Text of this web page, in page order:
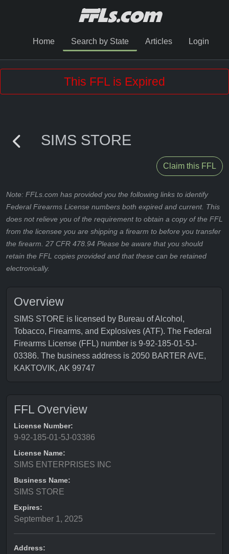
Home Search by State Articles Login
This FFL is Expired
SIMS STORE
Claim this FFL
Note: FFLs.com has provided you the following links to identify
Federal Firearms License numbers both expired and current. This
does not relieve you of the requirement to obtain a copy of the FFL
from the licensee you are shipping a firearm to before you transfer
the firearm. 27 CFR 478.94 Please be aware that you should
retain the FFL copies provided and that these can be retained
electronically.
Overview
SIMS STORE is licensed by Bureau of Alcohol,
Tobacco, Firearms, and Explosives (ATF). The Federal
Firearms License (FFL) number is 9-92-185-01-5J-
03386. The business address is 2050 BARTER AVE,
KAKTOVIK, AK 99747
FFL Overview
License Number:
9-92-185-01-5J-03386
License Name:
SIMS ENTERPRISES INC
Business Name:
SIMS STORE
Expires:
September 1, 2025
Address: